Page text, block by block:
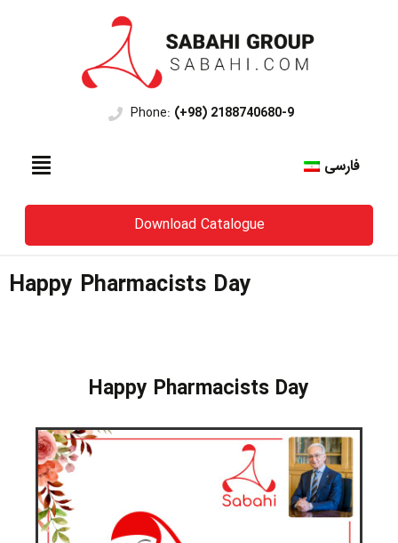
Phone: (+98) 2188740680-9
فارسی
Download Catalogue
Happy Pharmacists Day
Happy Pharmacists Day